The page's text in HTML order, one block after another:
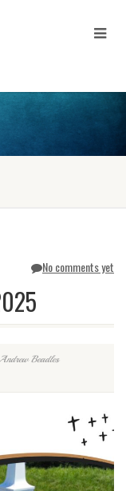
No comments yet
Beadles